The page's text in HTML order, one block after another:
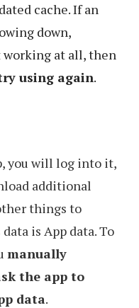
cache. If an
down,
at all, then
using again.
you will log into it,
additional
things to
is App data. To
manually
the app to
data.